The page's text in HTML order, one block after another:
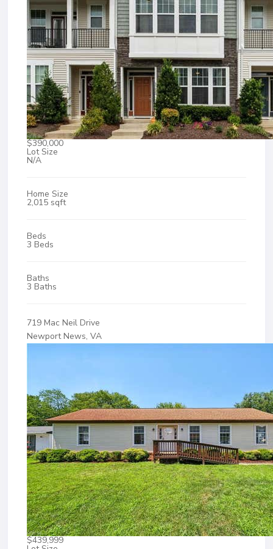
$390,000
Lot Size
N/A
Home Size
2,015 sqft
Beds
3 Beds
Baths
3 Baths
719 Mac Neil Drive
Newport News, VA
$439,999